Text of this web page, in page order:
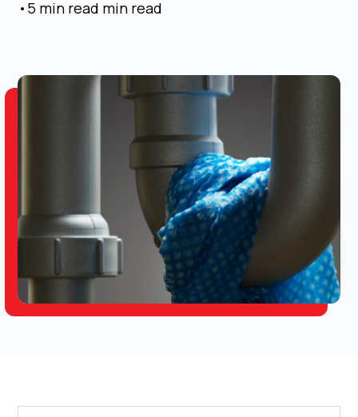
• 5 min read min read